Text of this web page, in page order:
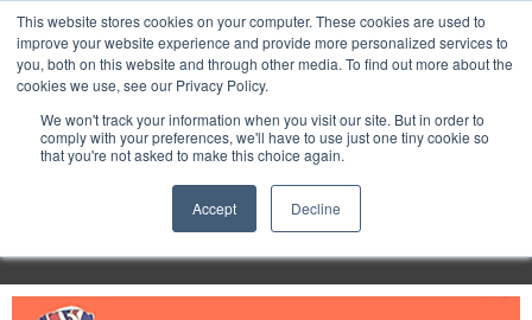
This website stores cookies on your computer. These cookies are used to
improve your website experience and provide more personalized services to
you, both on this website and through other media. To find out more about the
cookies we use, see our Privacy Policy.
We won't track your information when you visit our site. But in order to
comply with your preferences, we'll have to use just one tiny cookie so
that you're not asked to make this choice again.
Accept Decline
Purley
Entertainment
Week